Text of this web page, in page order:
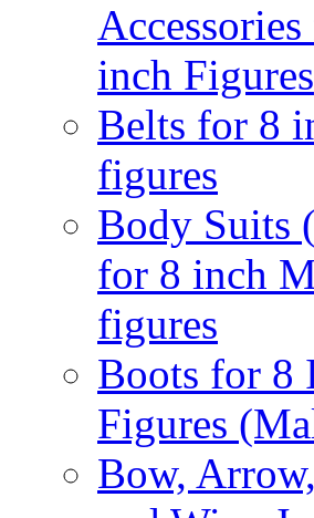
inch Figures
Belts for 8
figures
Body Suits
for 8 inch
figures
Boots for 8
Figures
Bow,